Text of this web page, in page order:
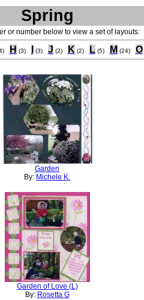
Spring
or number below to view a set of layouts:
H (3) (3) J (2) K (2) L (5) M (24) O
Garden
By: Michele K.
Garden of Love (L)
By: Rosetta G